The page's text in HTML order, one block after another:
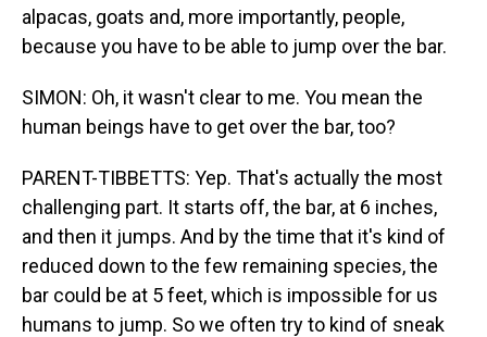
alpacas, goats and, more importantly, people,
because you have to be able to jump over the bar.
SIMON: Oh, it wasn't clear to me. You mean the
human beings have to get over the bar, too?
PARENT-TIBBETTS: Yep. That's actually the most
challenging part. It starts off, the bar, at 6 inches,
and then it jumps. And by the time that it's kind of
reduced down to the few remaining species, the
bar could be at 5 feet, which is impossible for us
humans to jump. So we often try to kind of sneak